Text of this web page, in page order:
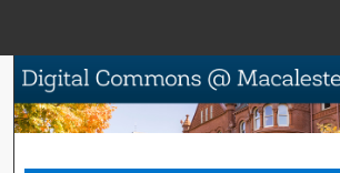
Search
Browse Collections